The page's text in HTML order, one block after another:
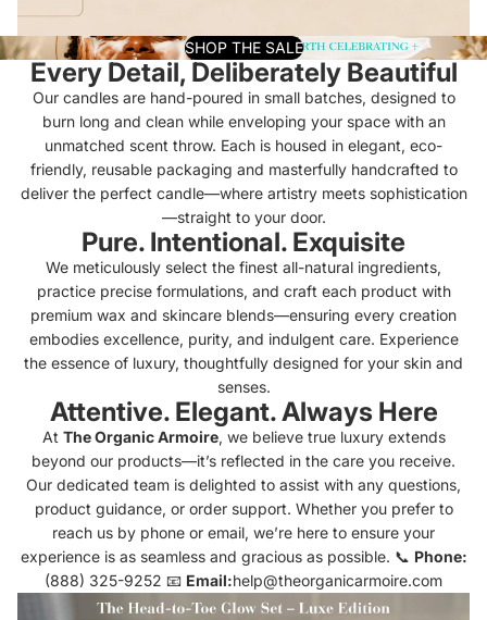
SHOP THE SALE
Every Detail, Deliberately Beautiful
Our candles are hand-poured in small batches, designed to
burn long and clean while enveloping your space with an
unmatched scent throw. Each is housed in elegant, eco-
friendly, reusable packaging and masterfully handcrafted to
deliver the perfect candle—where artistry meets sophistication
—straight to your door.
Pure. Intentional. Exquisite
We meticulously select the finest all-natural ingredients,
practice precise formulations, and craft each product with
premium wax and skincare blends—ensuring every creation
embodies excellence, purity, and indulgent care. Experience
the essence of luxury, thoughtfully designed for your skin and
senses.
Attentive. Elegant. Always Here
At The Organic Armoire, we believe true luxury extends
beyond our products—it’s reflected in the care you receive.
Our dedicated team is delighted to assist with any questions,
product guidance, or order support. Whether you prefer to
reach us by phone or email, we’re here to ensure your
experience is as seamless and gracious as possible. 📞 Phone:
(888) 325-9252 📧 Email:help@theorganicarmoire.com